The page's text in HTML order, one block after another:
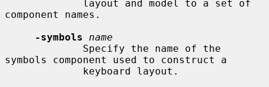
component names.
-symbols
name
symbols component used to construct a